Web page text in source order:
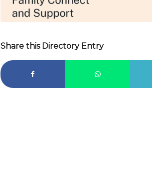
Share this Directory Entry